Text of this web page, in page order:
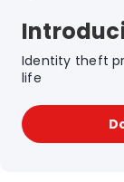
Identity theft
life